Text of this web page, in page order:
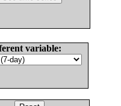
variable: